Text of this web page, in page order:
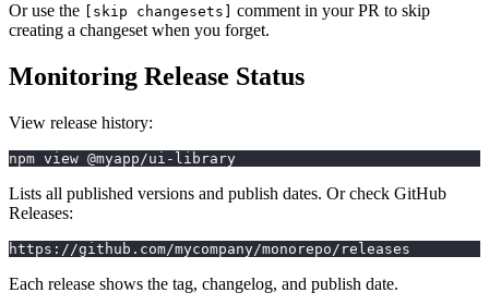
Or use the [skip changesets]
comment in your PR to skip
creating a changeset when you forget.
Monitoring Release Status
View release history:
npm view @myapp/ui-library
Lists all published versions and publish dates. Or check GitHub
Releases:
https://github.com/mycompany/monorepo/releases
Each release shows the tag, changelog, and publish date.